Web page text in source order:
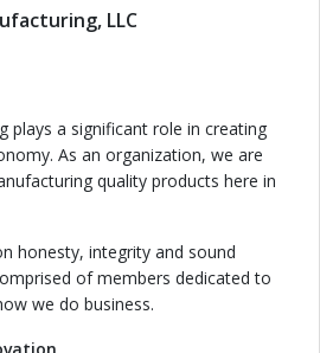
LLC
plays a significant role in creating
As an organization, we are
quality products here in
honesty, integrity and sound
of members dedicated to
we do business.